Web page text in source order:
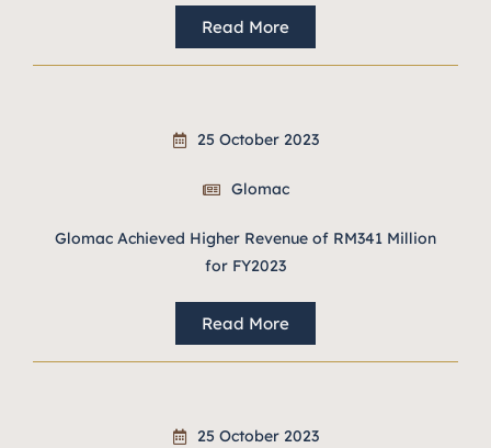
Read More
25 October 2023
Glomac
Glomac Achieved Higher Revenue of RM341 Million
for FY2023
Read More
25 October 2023